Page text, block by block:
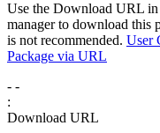
Use the Download URL
manager to download this
is not recommended. User
Package via URL
- -
:
Download URL